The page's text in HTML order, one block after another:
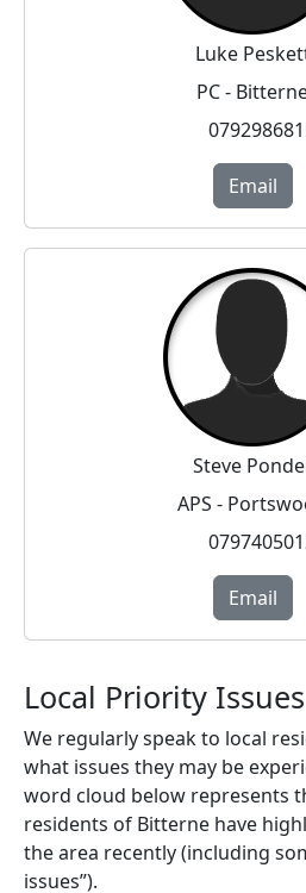
Luke
PC -
Email
Steve
APS -
Email
Local Priority Issues
We regularly speak to local
what issues they may be
word cloud below represents
residents of Bitterne have
the area recently (including
issues”).